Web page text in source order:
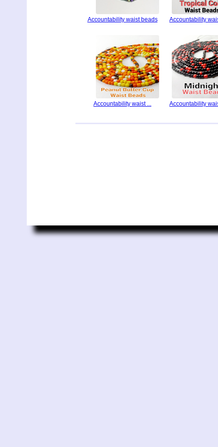
Accountability waist beads Accountability
Accountability waist ... Accountability